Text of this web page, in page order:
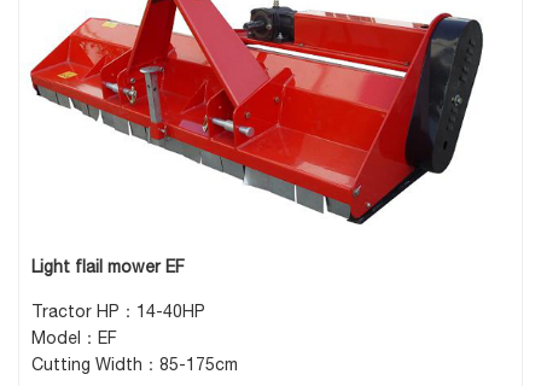
Light flail mower EF
Tractor HP：14-40HP
Model：EF
Cutting Width：85-175cm